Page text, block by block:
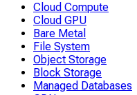
Cloud Compute
Cloud GPU
Bare Metal
File System
Object Storage
Block Storage
Managed Databases